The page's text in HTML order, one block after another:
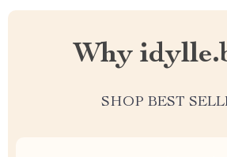
Why
SHOP BEST